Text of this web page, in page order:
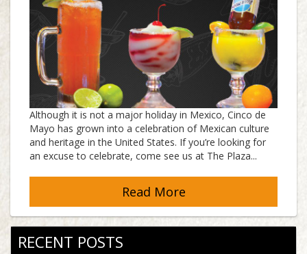
Although it is not a major holiday in Mexico, Cinco de
Mayo has grown into a celebration of Mexican culture
and heritage in the United States. If you’re looking for
an excuse to celebrate, come see us at The Plaza...
Read More
RECENT POSTS